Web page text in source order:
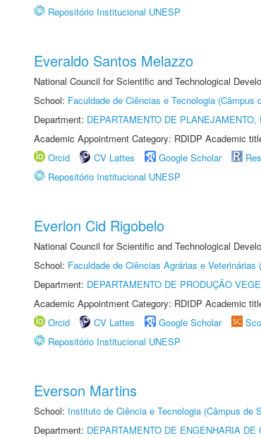
Repositório Institucional UNESP
Everaldo Santos Melazzo
National Council for Scientific and Technological
School: Faculdade de Ciências e Tecnologia (Câmpus
Department: DEPARTAMENTO DE
Academic Appointment Category: RDIDP Academic
Orcid
CV Lattes Google Scholar
Repositório Institucional UNESP
Everlon Cid Rigobelo
National Council for Scientific and Technological
School: Faculdade de Ciências Agrárias e
Department: DEPARTAMENTO DE PRODUÇÃO
Academic Appointment Category: RDIDP Academic
Orcid
CV Lattes Google Scholar
Repositório Institucional UNESP
Everson Martins
School: Instituto de Ciência e Tecnologia (Câmpus de
Department: DEPARTAMENTO DE ENGENHARIA